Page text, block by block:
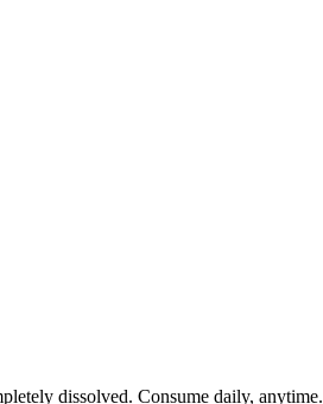
dissolved. Consume daily, anytime.